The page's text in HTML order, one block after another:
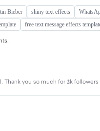
Bieber shiny text effects
free text message effects
Thank you so much for 𝟐k